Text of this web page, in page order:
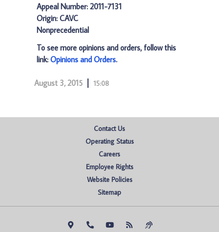
Appeal Number: 2011-7131
Origin: CAVC
Nonprecedential
To see more opinions and orders, follow this
link: Opinions and Orders.
August 3, 2015 15:08
Contact Us
Operating Status
Careers
Employee Rights
Website Policies
Sitemap